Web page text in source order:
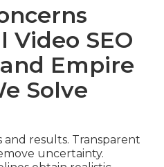
Video SEO
Empire
Solve
and results. Transparent
uncertainty.